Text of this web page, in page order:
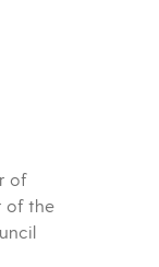
of
of the